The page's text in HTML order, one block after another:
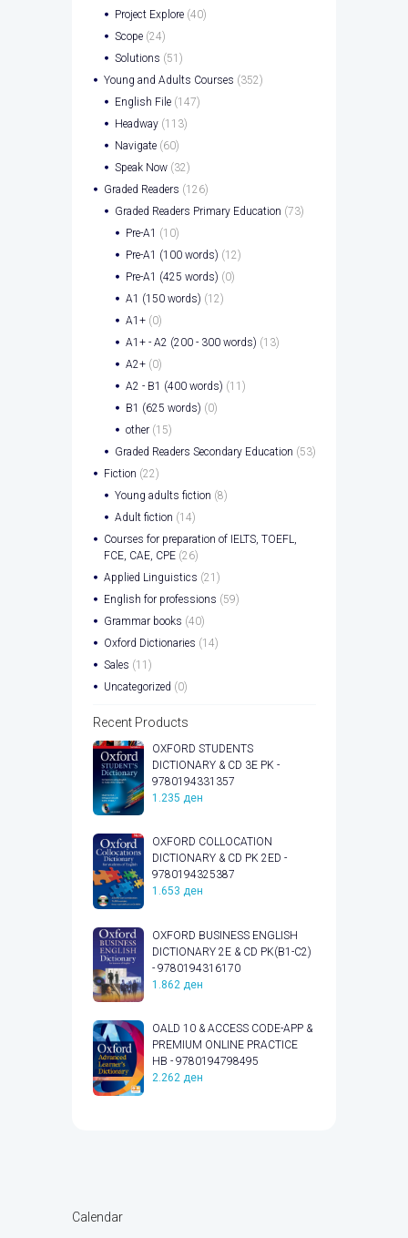
Project Explore (40)
Scope (24)
Solutions (51)
Young and Adults Courses (352)
English File (147)
Headway (113)
Navigate (60)
Speak Now (32)
Graded Readers (126)
Graded Readers Primary Education (73)
Pre-A1 (10)
Pre-A1 (100 words) (12)
Pre-A1 (425 words) (0)
A1 (150 words) (12)
A1+ (0)
A1+ - A2 (200 - 300 words) (13)
A2+ (0)
A2 - B1 (400 words) (11)
B1 (625 words) (0)
other (15)
Graded Readers Secondary Education (53)
Fiction (22)
Young adults fiction (8)
Adult fiction (14)
Courses for preparation of IELTS, TOEFL,
FCE, CAE, CPE (26)
Applied Linguistics (21)
English for professions (59)
Grammar books (40)
Oxford Dictionaries (14)
Sales (11)
Uncategorized (0)
Recent Products
OXFORD STUDENTS
DICTIONARY & CD 3E PK -
9780194331357
1.235 ден
OXFORD COLLOCATION
DICTIONARY & CD PK 2ED -
9780194325387
1.653 ден
OXFORD BUSINESS ENGLISH
DICTIONARY 2E & CD PK(B1-C2)
- 9780194316170
1.862 ден
OALD 10 & ACCESS CODE-APP &
PREMIUM ONLINE PRACTICE
HB - 9780194798495
2.262 ден
Calendar